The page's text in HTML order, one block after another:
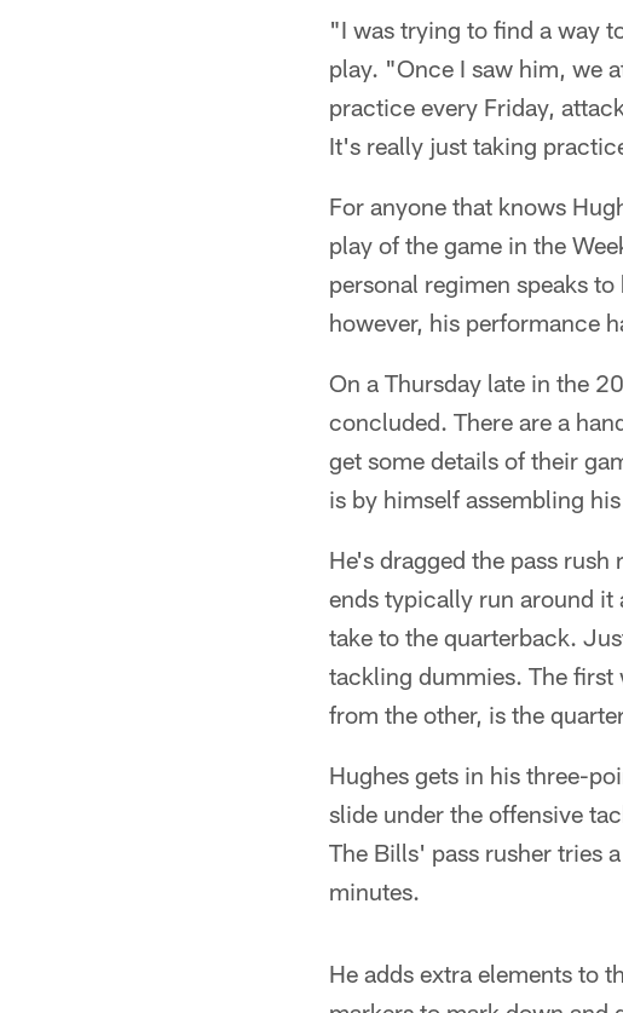
"I was trying to find a way
play. "Once I saw him, we
practice every Friday,
It's really just taking
For anyone that knows
play of the game in the
personal regimen speaks
however, his performance
On a Thursday late in the
concluded. There are a
get some details of their
is by himself assembling
He's dragged the pass
ends typically run around it
take to the quarterback.
tackling dummies. The first
from the other, is the
Hughes gets in his three-
slide under the offensive
The Bills' pass rusher tries
minutes.
He adds extra elements to